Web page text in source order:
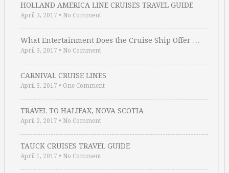
HOLLAND AMERICA LINE CRUISES TRAVEL GUIDE
April 3, 2017 • No Comment
What Entertainment Does the Cruise Ship Offer …
April 3, 2017 • No Comment
CARNIVAL CRUISE LINES
April 3, 2017 • One Comment
TRAVEL TO HALIFAX, NOVA SCOTIA
April 2, 2017 • No Comment
TAUCK CRUISES TRAVEL GUIDE
April 1, 2017 • No Comment